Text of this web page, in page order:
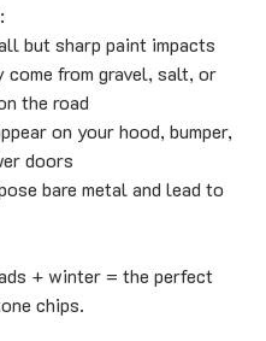
but sharp paint impacts
come from gravel, salt, or
the road
on your hood, bumper,
doors
bare metal and lead to
+ winter = the perfect
chips.